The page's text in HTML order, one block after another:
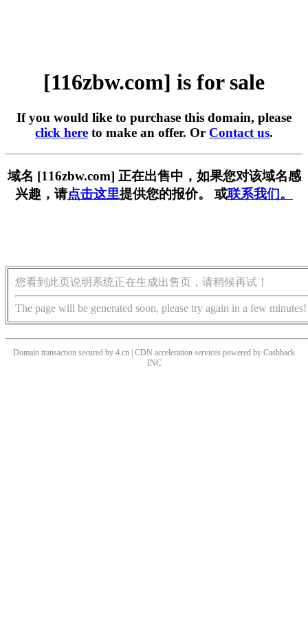
[116zbw.com] is for sale
If you would like to purchase this domain, please
click here to make an offer. Or Contact us.
域名 [116zbw.com] 正在出售中，如果您对该域名感
兴趣，请点击这里提供您的报价。 或联系我们。
您看到此页说明系统正在生成出售页，请稍候再试！
The page will be generated soon, please try again in a few minutes!
Domain transaction secured by 4.cn | CDN acceleration services powered by Cashback
INC